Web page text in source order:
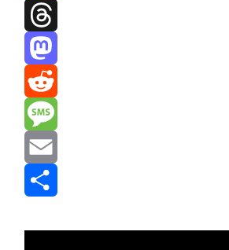
Facebook
Threads
Mastodon
Reddit
Message
Email